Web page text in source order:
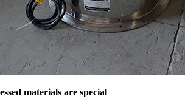
materials are special